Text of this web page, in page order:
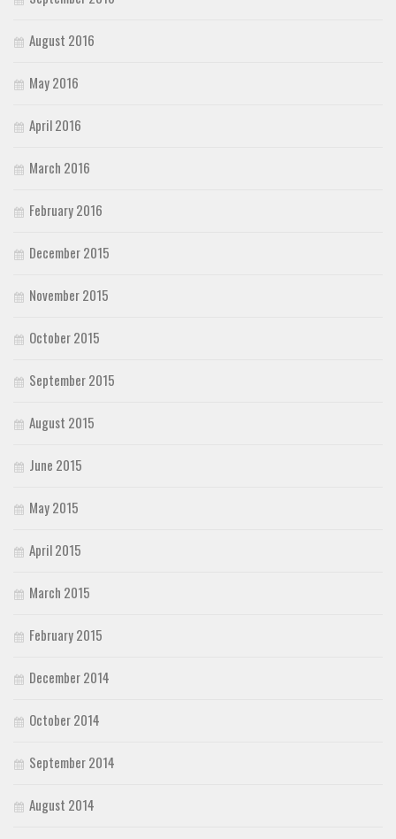
August 2016
May 2016
April 2016
March 2016
February 2016
December 2015
November 2015
October 2015
September 2015
August 2015
June 2015
May 2015
April 2015
March 2015
February 2015
December 2014
October 2014
September 2014
August 2014